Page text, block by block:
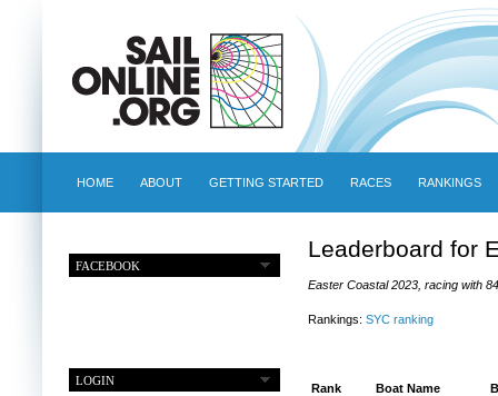
HOME ABOUT GETTING STARTED RACES RANKINGS
FACEBOOK
LOGIN
Leaderboard for
Easter Coastal 2023, racing with
Rankings: SYC ranking
Rank Boat Name